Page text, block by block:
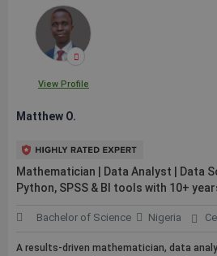
View Profile
Matthew O.
Mathematician | Data Analyst | Data
Python, SPSS & BI tools with 10+
Bachelor of Science Nigeria
A results-driven mathematician, data